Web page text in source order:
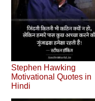
Stephen Hawking
Motivational Quotes in
Hindi